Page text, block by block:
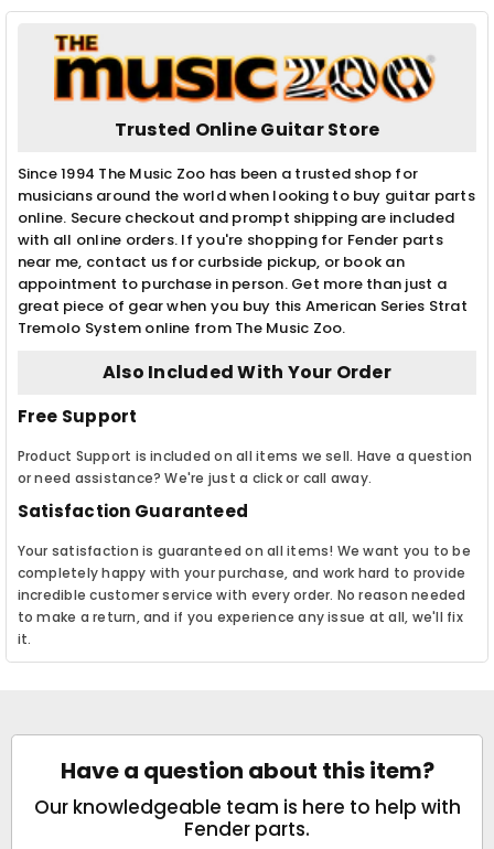
Trusted Online Guitar Store
Since 1994 The Music Zoo has been a trusted shop for
musicians around the world when looking to buy guitar parts
online. Secure checkout and prompt shipping are included
with all online orders. If you're shopping for Fender parts
near me, contact us for curbside pickup, or book an
appointment to purchase in person. Get more than just a
great piece of gear when you buy this American Series Strat
Tremolo System online from The Music Zoo.
Also Included With Your Order
Free Support
Product Support is included on all items we sell. Have a question
or need assistance? We're just a click or call away.
Satisfaction Guaranteed
Your satisfaction is guaranteed on all items! We want you to be
completely happy with your purchase, and work hard to provide
incredible customer service with every order. No reason needed
to make a return, and if you experience any issue at all, we'll fix
it.
Have a question about this item?
Our knowledgeable team is here to help with
Fender parts.